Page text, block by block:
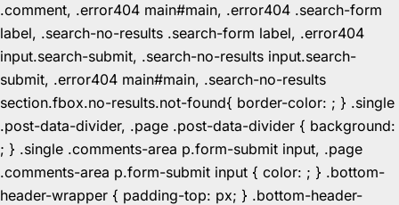
.comment, .error404 main#main, .error404 .search-form
label, .search-no-results .search-form label, .error404
input.search-submit, .search-no-results input.search-
submit, .error404 main#main, .search-no-results
section.fbox.no-results.not-found{ border-color: ; } .single
.post-data-divider, .page .post-data-divider { background:
; } .single .comments-area p.form-submit input, .page
.comments-area p.form-submit input { color: ; } .bottom-
header-wrapper { padding-top: px; } .bottom-header-